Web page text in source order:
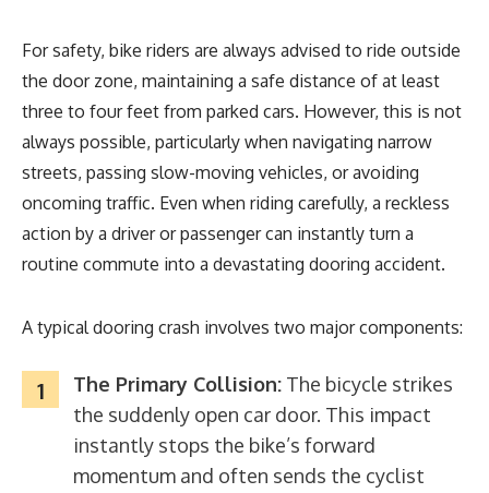
For safety, bike riders are always advised to ride outside
the door zone, maintaining a safe distance of at least
three to four feet from parked cars. However, this is not
always possible, particularly when navigating narrow
streets, passing slow-moving vehicles, or avoiding
oncoming traffic. Even when riding carefully, a reckless
action by a driver or passenger can instantly turn a
routine commute into a devastating dooring accident.
A typical dooring crash involves two major components:
The Primary Collision: The bicycle strikes
the suddenly open car door. This impact
instantly stops the bike’s forward
momentum and often sends the cyclist